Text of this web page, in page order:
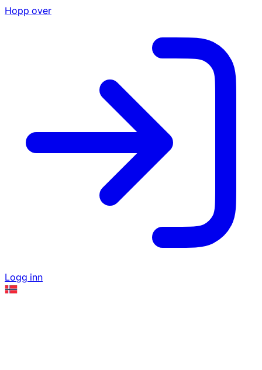
Hopp over
Logg inn